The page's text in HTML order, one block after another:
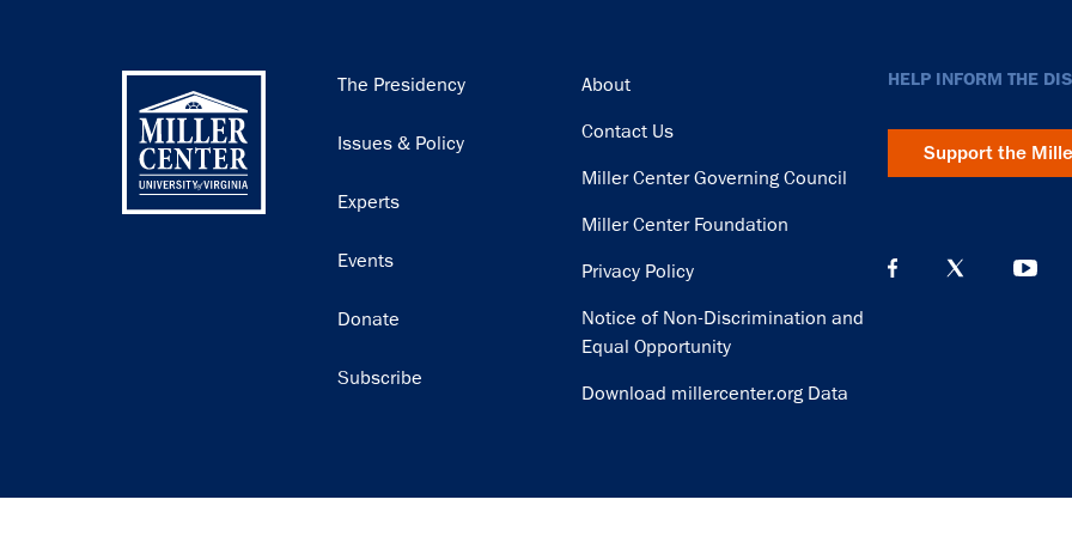
Main
The Presidency
Issues & Policy
Experts
Events
Donate
Subscribe
Footer
About
Contact Us
Miller Center Governing Council
Miller Center Foundation
Privacy Policy
Notice of Non-Discrimination and
Equal Opportunity
Download millercenter.org Data
HELP INFORM THE
Support the